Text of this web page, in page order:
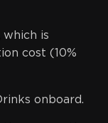
is
cost (10%
onboard.